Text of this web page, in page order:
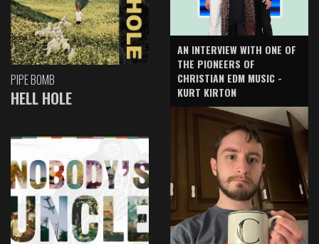
PIPE BOMB
HELL HOLE
AN INTERVIEW WITH ONE OF
THE PIONEERS OF
CHRISTIAN EDM MUSIC -
KURT KIRTON